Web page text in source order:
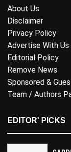
About Us
Disclaimer
Privacy Policy
Advertise With Us
Editorial Policy
Remove News
Sponsored &
Team / Authors
EDITOR' PICKS